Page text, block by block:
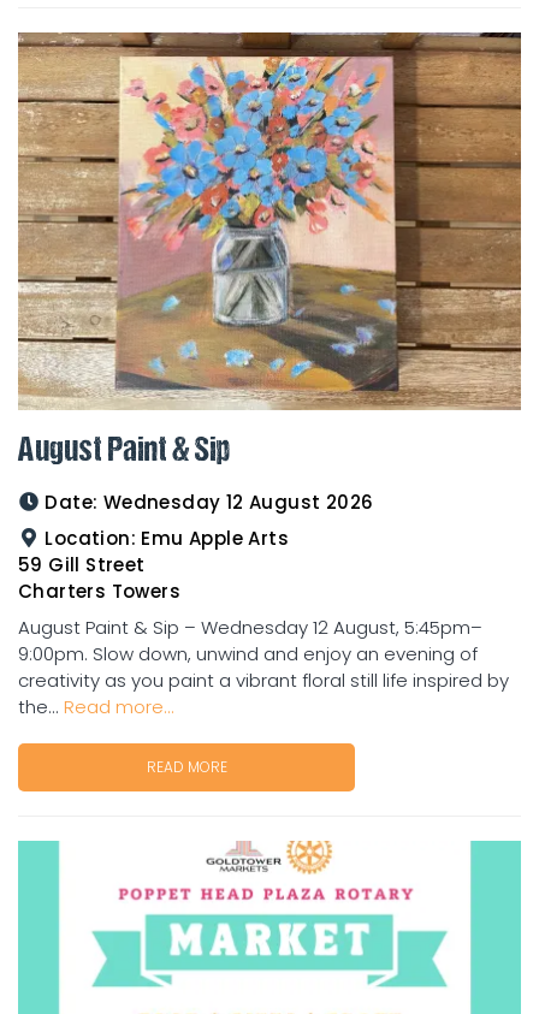
August Paint & Sip
Date: Wednesday 12 August 2026
Location: Emu Apple Arts
59 Gill Street
Charters Towers
August Paint & Sip – Wednesday 12 August, 5:45pm–
9:00pm. Slow down, unwind and enjoy an evening of
creativity as you paint a vibrant floral still life inspired by
the... Read more...
READ MORE